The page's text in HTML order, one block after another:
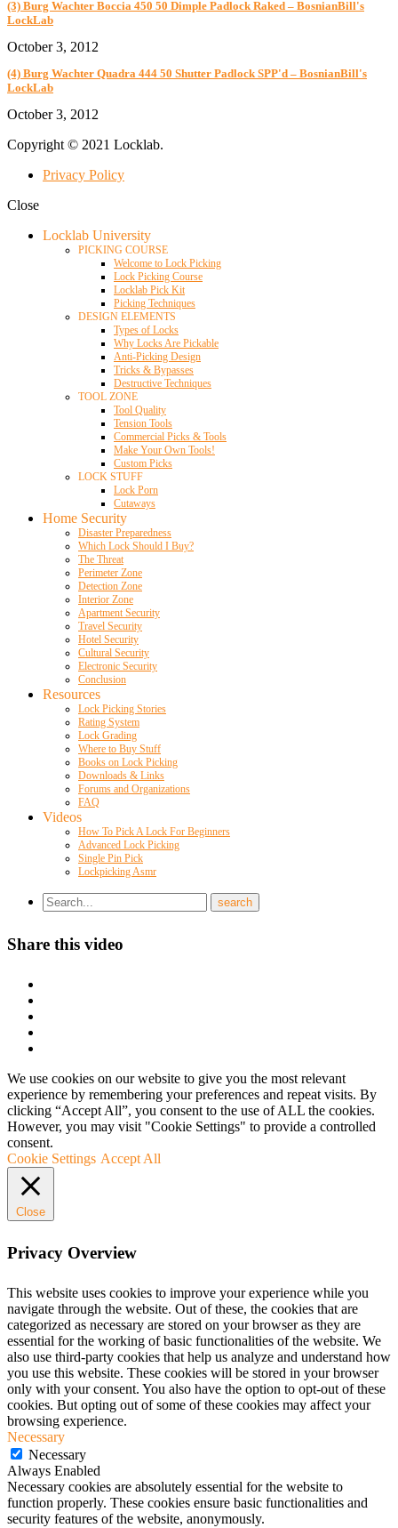
(3) Burg Wachter Boccia 450 50 Dimple Padlock Raked – BosnianBill's
LockLab
October 3, 2012
(4) Burg Wachter Quadra 444 50 Shutter Padlock SPP'd – BosnianBill's
LockLab
October 3, 2012
Copyright © 2021 Locklab.
Privacy Policy
Close
Locklab University
PICKING COURSE
Welcome to Lock Picking
Lock Picking Course
Locklab Pick Kit
Picking Techniques
DESIGN ELEMENTS
Types of Locks
Why Locks Are Pickable
Anti-Picking Design
Tricks & Bypasses
Destructive Techniques
TOOL ZONE
Tool Quality
Tension Tools
Commercial Picks & Tools
Make Your Own Tools!
Custom Picks
LOCK STUFF
Lock Porn
Cutaways
Home Security
Disaster Preparedness
Which Lock Should I Buy?
The Threat
Perimeter Zone
Detection Zone
Interior Zone
Apartment Security
Travel Security
Hotel Security
Cultural Security
Electronic Security
Conclusion
Resources
Lock Picking Stories
Rating System
Lock Grading
Where to Buy Stuff
Books on Lock Picking
Downloads & Links
Forums and Organizations
FAQ
Videos
How To Pick A Lock For Beginners
Advanced Lock Picking
Single Pin Pick
Lockpicking Asmr
Share this video
We use cookies on our website to give you the most relevant
experience by remembering your preferences and repeat visits. By
clicking “Accept All”, you consent to the use of ALL the cookies.
However, you may visit "Cookie Settings" to provide a controlled
consent.
Cookie Settings Accept All
Close
Privacy Overview
This website uses cookies to improve your experience while you
navigate through the website. Out of these, the cookies that are
categorized as necessary are stored on your browser as they are
essential for the working of basic functionalities of the website. We
also use third-party cookies that help us analyze and understand how
you use this website. These cookies will be stored in your browser
only with your consent. You also have the option to opt-out of these
cookies. But opting out of some of these cookies may affect your
browsing experience.
Necessary
Necessary
Always Enabled
Necessary cookies are absolutely essential for the website to
function properly. These cookies ensure basic functionalities and
security features of the website, anonymously.